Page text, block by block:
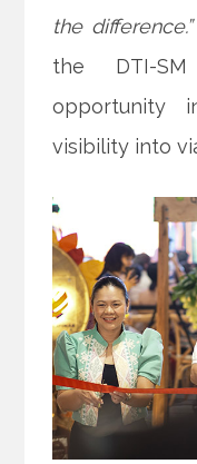
the difference.”
the DTI-SM
opportunity
visibility into